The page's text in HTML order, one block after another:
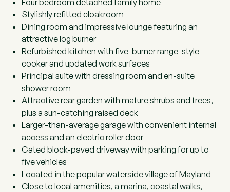
Four bedroom detached family home
Stylishly refitted cloakroom
Dining room and impressive lounge featuring an
attractive log burner
Refurbished kitchen with five-burner range-style
cooker and updated work surfaces
Principal suite with dressing room and en-suite
shower room
Attractive rear garden with mature shrubs and trees,
plus a sun-catching raised deck
Larger-than-average garage with convenient internal
access and an electric roller door
Gated block-paved driveway with parking for up to
five vehicles
Located in the popular waterside village of Mayland
Close to local amenities, a marina, coastal walks,